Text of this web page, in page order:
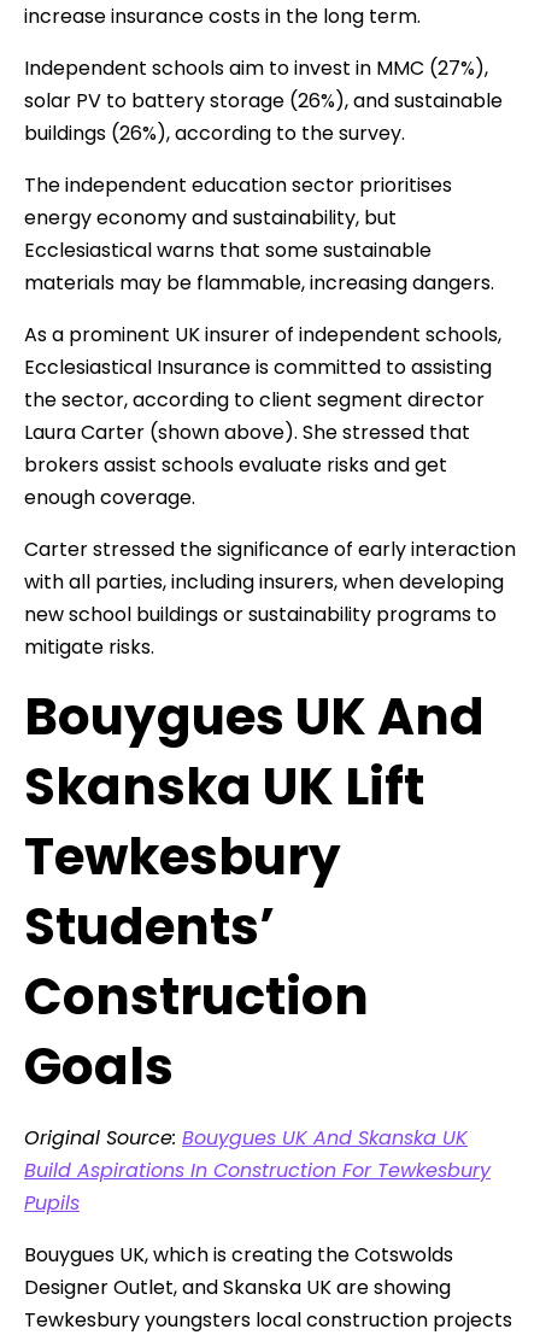
increase insurance costs in the long term.
Independent schools aim to invest in MMC (27%),
solar PV to battery storage (26%), and sustainable
buildings (26%), according to the survey.
The independent education sector prioritises
energy economy and sustainability, but
Ecclesiastical warns that some sustainable
materials may be flammable, increasing dangers.
As a prominent UK insurer of independent schools,
Ecclesiastical Insurance is committed to assisting
the sector, according to client segment director
Laura Carter (shown above). She stressed that
brokers assist schools evaluate risks and get
enough coverage.
Carter stressed the significance of early interaction
with all parties, including insurers, when developing
new school buildings or sustainability programs to
mitigate risks.
Bouygues UK And
Skanska UK Lift
Tewkesbury
Students’
Construction
Goals
Original Source: Bouygues UK And Skanska UK
Build Aspirations In Construction For Tewkesbury
Pupils
Bouygues UK, which is creating the Cotswolds
Designer Outlet, and Skanska UK are showing
Tewkesbury youngsters local construction projects